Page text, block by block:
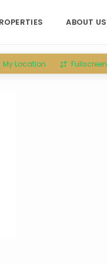
ABOUT US
My Location Fullscreen